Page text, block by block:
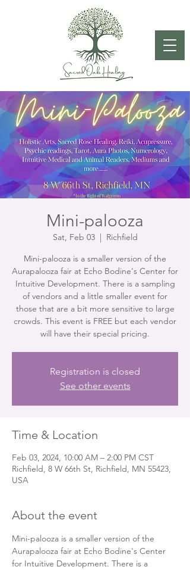
Mini-palooza
Sat, Feb 03
  |
Richfield
Mini-palooza is a smaller version of the
Aurapalooza fair at Echo Bodine's Center for
Intuitive Development. There is a sampling
of vendors and a little smaller event for
those that are a bit more sensitive to large
crowds. This event is FREE but each vendor
will have their special pricing.
Registration is closed
See other events
Time & Location
Feb 03, 2024, 10:00 AM – 2:00 PM CST
Richfield, 8 W 66th St, Richfield, MN 55423,
USA
About the event
Mini-palooza is a smaller version of the
Aurapalooza fair at Echo Bodine's Center
for Intuitive Development. There is a